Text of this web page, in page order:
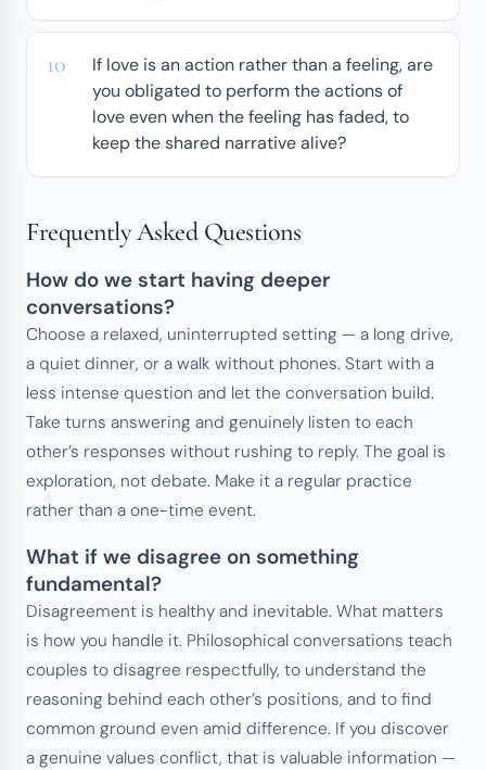
If love is an action rather than a feeling, are
you obligated to perform the actions of
love even when the feeling has faded, to
keep the shared narrative alive?
Frequently Asked Questions
How do we start having deeper
conversations?
Choose a relaxed, uninterrupted setting — a long drive,
a quiet dinner, or a walk without phones. Start with a
less intense question and let the conversation build.
Take turns answering and genuinely listen to each
other’s responses without rushing to reply. The goal is
exploration, not debate. Make it a regular practice
rather than a one-time event.
What if we disagree on something
fundamental?
Disagreement is healthy and inevitable. What matters
is how you handle it. Philosophical conversations teach
couples to disagree respectfully, to understand the
reasoning behind each other’s positions, and to find
common ground even amid difference. If you discover
a genuine values conflict, that is valuable information —